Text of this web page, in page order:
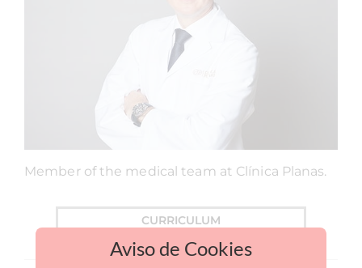
Member of the medical team at Clínica Planas.
CURRICULUM
Aviso de Cookies